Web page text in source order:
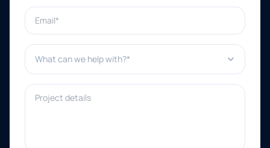
Email*
What can we help with?*
Project details